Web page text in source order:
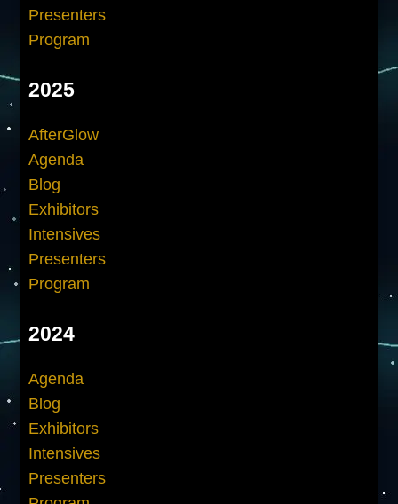
Presenters
Program
2025
AfterGlow
Agenda
Blog
Exhibitors
Intensives
Presenters
Program
2024
Agenda
Blog
Exhibitors
Intensives
Presenters